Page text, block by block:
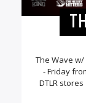
The Wave w/
- Friday
DTLR